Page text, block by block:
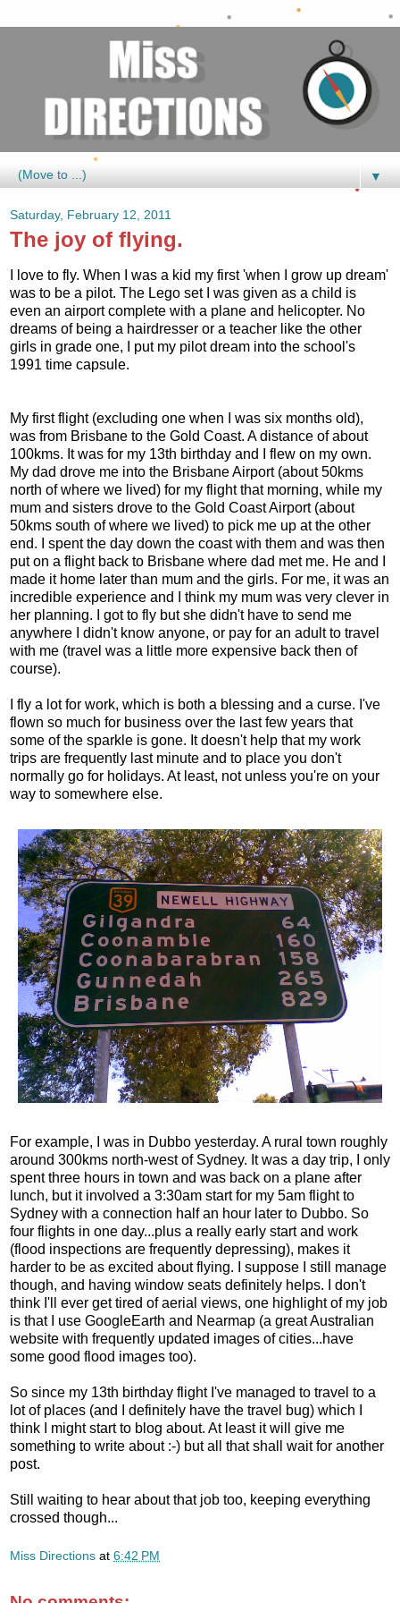
▼
Saturday, February 12, 2011
The joy of flying.
I love to fly. When I was a kid my first 'when I grow up dream'
was to be a pilot. The Lego set I was given as a child is
even an airport complete with a plane and helicopter. No
dreams of being a hairdresser or a teacher like the other
girls in grade one, I put my pilot dream into the school's
1991 time capsule.
My first flight (excluding one when I was six months old),
was from Brisbane to the Gold Coast. A distance of about
100kms. It was for my 13th birthday and I flew on my own.
My dad drove me into the Brisbane Airport (about 50kms
north of where we lived) for my flight that morning, while my
mum and sisters drove to the Gold Coast Airport (about
50kms south of where we lived) to pick me up at the other
end. I spent the day down the coast with them and was then
put on a flight back to Brisbane where dad met me. He and I
made it home later than mum and the girls. For me, it was an
incredible experience and I think my mum was very clever in
her planning. I got to fly but she didn't have to send me
anywhere I didn't know anyone, or pay for an adult to travel
with me (travel was a little more expensive back then of
course).
I fly a lot for work, which is both a blessing and a curse. I've
flown so much for business over the last few years that
some of the sparkle is gone. It doesn't help that my work
trips are frequently last minute and to place you don't
normally go for holidays. At least, not unless you're on your
way to somewhere else.
For example, I was in Dubbo yesterday. A rural town roughly
around 300kms north-west of Sydney. It was a day trip, I only
spent three hours in town and was back on a plane after
lunch, but it involved a 3:30am start for my 5am flight to
Sydney with a connection half an hour later to Dubbo. So
four flights in one day...plus a really early start and work
(flood inspections are frequently depressing), makes it
harder to be as excited about flying. I suppose I still manage
though, and having window seats definitely helps. I don't
think I'll ever get tired of aerial views, one highlight of my job
is that I use GoogleEarth and Nearmap (a great Australian
website with frequently updated images of cities...have
some good flood images too).
So since my 13th birthday flight I've managed to travel to a
lot of places (and I definitely have the travel bug) which I
think I might start to blog about. At least it will give me
something to write about :-) but all that shall wait for another
post.
Still waiting to hear about that job too, keeping everything
crossed though...
Miss Directions at 6:42 PM